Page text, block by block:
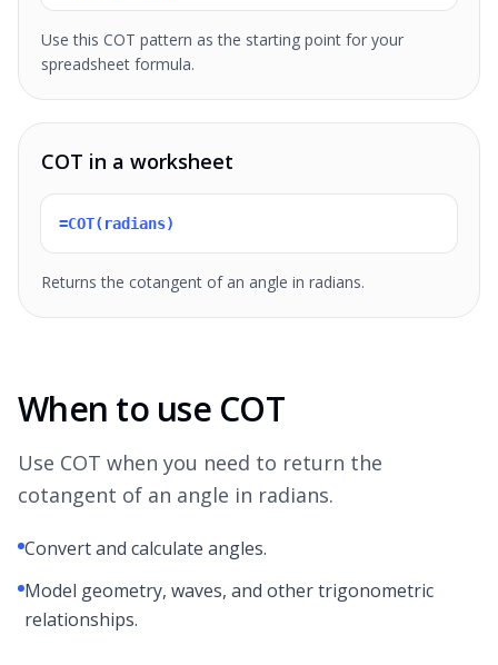
Use this COT pattern as the starting point for your
spreadsheet formula.
COT in a worksheet
=COT(radians)
Returns the cotangent of an angle in radians.
When to use COT
Use COT when you need to return the
cotangent of an angle in radians.
Convert and calculate angles.
Model geometry, waves, and other trigonometric
relationships.